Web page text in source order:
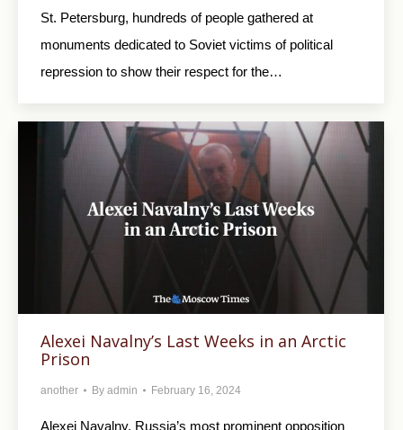
St. Petersburg, hundreds of people gathered at
monuments dedicated to Soviet victims of political
repression to show their respect for the…
Alexei Navalny’s Last Weeks in an Arctic
Prison
another By admin February 16, 2024
Alexei Navalny, Russia’s most prominent opposition